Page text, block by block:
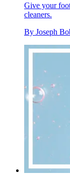
Give your
cleaners.
By Joseph